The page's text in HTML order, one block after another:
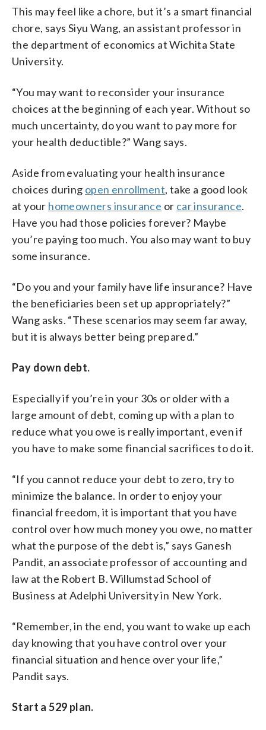
This may feel like a chore, but it’s a smart financial
chore, says Siyu Wang, an assistant professor in
the department of economics at Wichita State
University.
“You may want to reconsider your insurance
choices at the beginning of each year. Without so
much uncertainty, do you want to pay more for
your health deductible?” Wang says.
Aside from evaluating your health insurance
choices during open enrollment, take a good look
at your homeowners insurance or car insurance.
Have you had those policies forever? Maybe
you’re paying too much. You also may want to buy
some insurance.
“Do you and your family have life insurance? Have
the beneficiaries been set up appropriately?”
Wang asks. “These scenarios may seem far away,
but it is always better being prepared.”
Pay down debt.
Especially if you’re in your 30s or older with a
large amount of debt, coming up with a plan to
reduce what you owe is really important, even if
you have to make some financial sacrifices to do it.
“If you cannot reduce your debt to zero, try to
minimize the balance. In order to enjoy your
financial freedom, it is important that you have
control over how much money you owe, no matter
what the purpose of the debt is,” says Ganesh
Pandit, an associate professor of accounting and
law at the Robert B. Willumstad School of
Business at Adelphi University in New York.
“Remember, in the end, you want to wake up each
day knowing that you have control over your
financial situation and hence over your life,”
Pandit says.
Start a 529 plan.